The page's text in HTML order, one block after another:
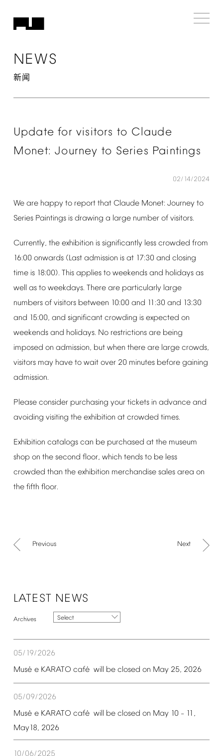
NEWS
新闻
Update for visitors to Claude
Monet: Journey to Series Paintings
02/14/2024
We are happy to report that Claude Monet: Journey to
Series Paintings is drawing a large number of visitors.
Currently, the exhibition is significantly less crowded from
16:00 onwards (Last admission is at 17:30 and closing
time is 18:00). This applies to weekends and holidays as
well as to weekdays. There are particularly large
numbers of visitors between 10:00 and 11:30 and 13:30
and 15:00, and significant crowding is expected on
weekends and holidays. No restrictions are being
imposed on admission, but when there are large crowds,
visitors may have to wait over 20 minutes before gaining
admission.
Please consider purchasing your tickets in advance and
avoiding visiting the exhibition at crowded times.
Exhibition catalogs can be purchased at the museum
shop on the second floor, which tends to be less
crowded than the exhibition merchandise sales area on
the fifth floor.
Previous Next
LATEST NEWS
Select
05/19/2026
Musé e KARATO café will be closed on May 25, 2026
05/09/2026
Musé e KARATO café will be closed on May 10 – 11,
May18, 2026
10/06/2025